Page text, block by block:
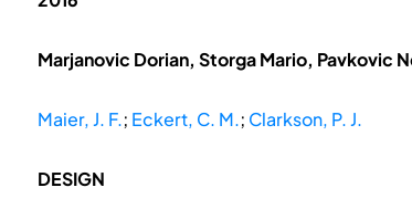
Marjanovic Dorian, Storga Mario, Pavkovic
Maier, J. F.; Eckert, C. M.; Clarkson, P. J.
DESIGN